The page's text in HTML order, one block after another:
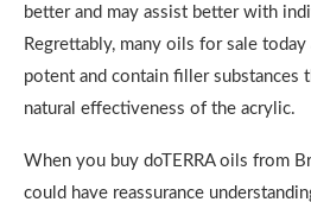
better and may assist better with
Regrettably, many oils for sale
potent and contain filler substances
natural effectiveness of the acrylic.
When you buy doTERRA oils from
could have reassurance